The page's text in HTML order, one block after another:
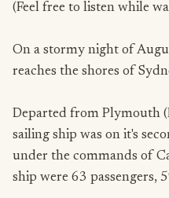
(Feel free to listen while
On a stormy night of
reaches the shores of
Departed from Plymouth
sailing ship was on it's
under the commands of
ship were 63 passengers,